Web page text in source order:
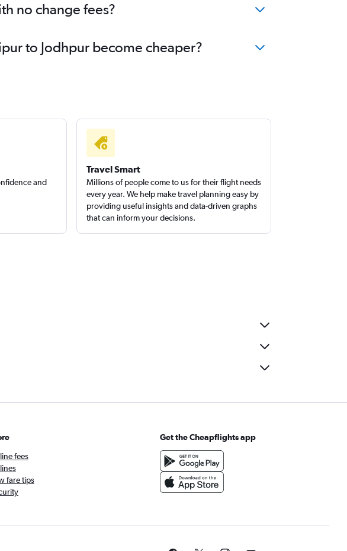
no change fees?
to Jodhpur become cheaper?
and
Travel Smart
Millions of people come to us for their flight needs
every year. We help make travel planning easy by
providing useful insights and data-driven graphs
that can inform your decisions.
fees
fare tips
Get the Cheapflights app